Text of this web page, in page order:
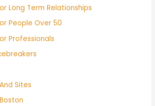
Long Term Relationships
People Over 50
Professionals
Sites